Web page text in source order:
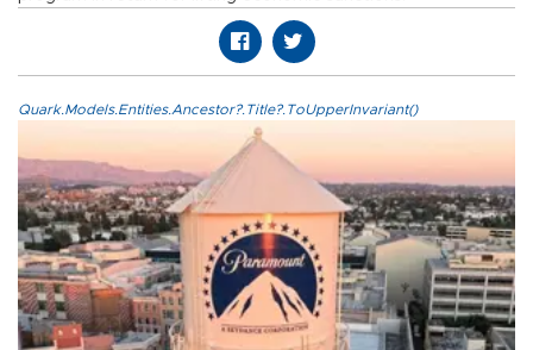
Quark.Models.Entities.Ancestor?.Title?.ToUpperInvariant()